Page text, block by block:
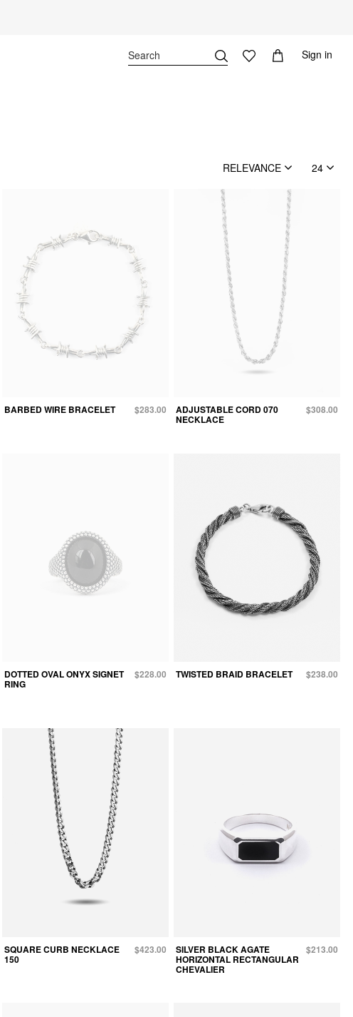
Sign in
RELEVANCE 24
BARBED WIRE BRACELET $283.00 ADJUSTABLE CORD 070
NECKLACE
$308.00
DOTTED OVAL ONYX SIGNET
RING
$228.00 TWISTED BRAID BRACELET $238.00
SQUARE CURB NECKLACE
150
$423.00 SILVER BLACK AGATE
HORIZONTAL RECTANGULAR
CHEVALIER
$213.00